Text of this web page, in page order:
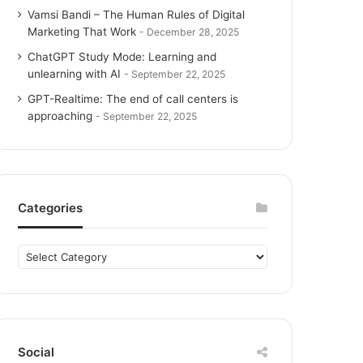
Vamsi Bandi – The Human Rules of Digital
Marketing That Work
December 28, 2025
ChatGPT Study Mode: Learning and
unlearning with AI
September 22, 2025
GPT-Realtime: The end of call centers is
approaching
September 22, 2025
Categories
a
g
r
Social